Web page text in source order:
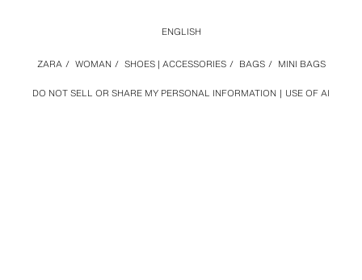
DO NOT SELL OR SHARE MY PERSONAL INFORMATION USE OF AI
ZARA / WOMAN / SHOES | ACCESSORIES / BAGS / MINI BAGS
ENGLISH